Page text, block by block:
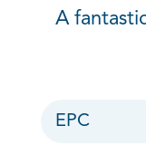
A
EPC